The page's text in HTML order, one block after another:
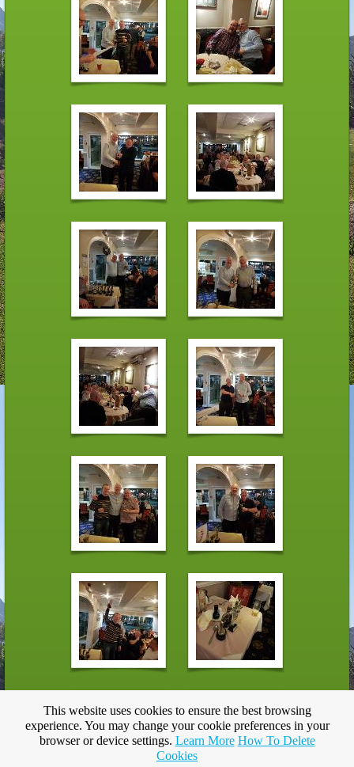
This website uses cookies to ensure the best browsing
experience. You may change your cookie preferences in your
browser or device settings. Learn More How To Delete
Cookies